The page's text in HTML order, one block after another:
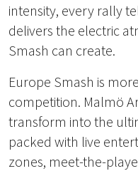
intensity, every rally
delivers the electric
Smash can create.
Europe Smash is
competition. Malmö
transform into the
packed with live
zones, meet-the-